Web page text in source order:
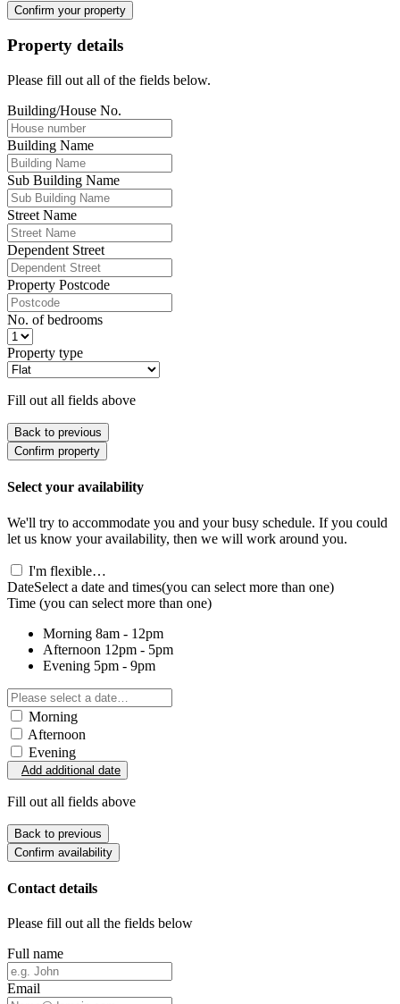
Confirm your property
Property details
Please fill out all of the fields below.
Building/House No.
Building Name
Sub Building Name
Street Name
Dependent Street
Property Postcode
No. of bedrooms
Property type
Fill out all fields above
Back to previous
Confirm property
Select your availability
We'll try to accommodate you and your busy schedule. If you could
let us know your availability, then we will work around you.
I'm flexible…
DateSelect a date and times(you can select more than one)
Time (you can select more than one)
Morning 8am - 12pm
Afternoon 12pm - 5pm
Evening 5pm - 9pm
Morning
Afternoon
Evening
Add additional date
Fill out all fields above
Back to previous
Confirm availability
Contact details
Please fill out all the fields below
Full name
Email